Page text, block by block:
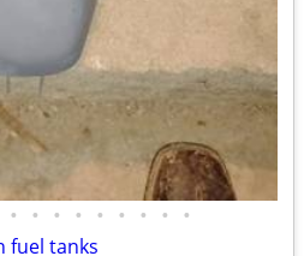
• • • • • • • • •
fuel tanks